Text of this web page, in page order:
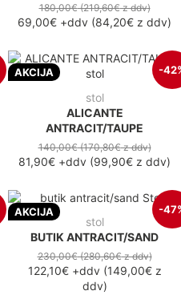
180,00€(219,60€z ddv)
69,00€ +ddv (84,20€ z ddv)
AKCIJA -
stol
ALICANTE
ANTRACIT/TAUPE
140,00€(170,80€z ddv)
81,90€ +ddv (99,90€ z ddv)
AKCIJA -
stol
BUTIK ANTRACIT/SAND
230,00€(280,60€z ddv)
122,10€+ddv(149,00€z
ddv)